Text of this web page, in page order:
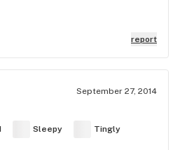
report
September 27, 2014
Sleepy Tingly